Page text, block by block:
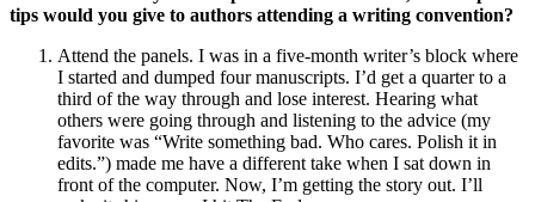
tips would you give to authors attending a writing convention?
Attend the panels. I was in a five-month writer’s block where
I started and dumped four manuscripts. I’d get a quarter to a
third of the way through and lose interest. Hearing what
others were going through and listening to the advice (my
favorite was “Write something bad. Who cares. Polish it in
edits.”) made me have a different take when I sat down in
front of the computer. Now, I’m getting the story out. I’ll